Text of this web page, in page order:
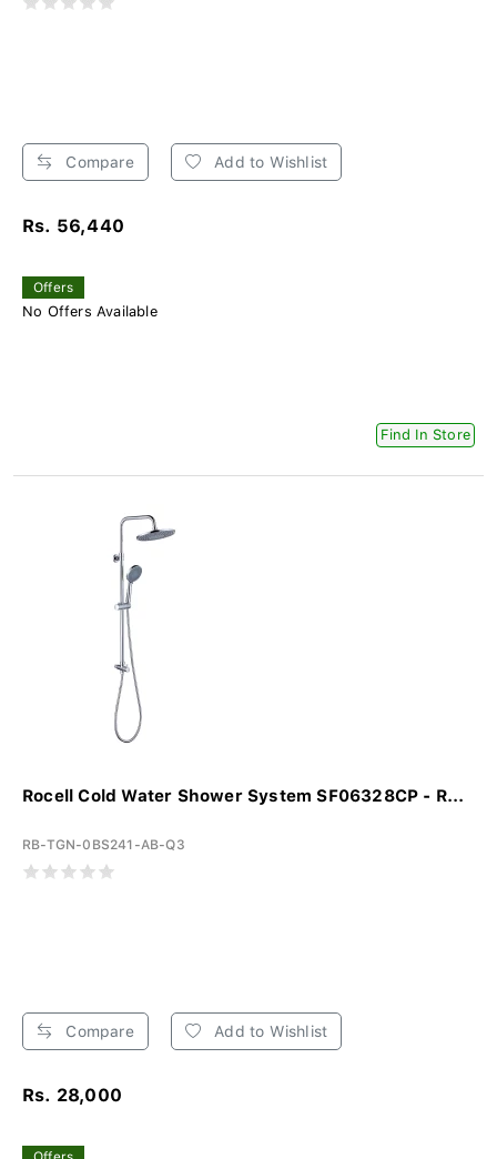
Compare Add to Wishlist
Rs. 56,440
Offers
No Offers Available
Find In Store
Rocell Cold Water Shower System SF06328CP - R...
RB-TGN-0BS241-AB-Q3
Compare Add to Wishlist
Rs. 28,000